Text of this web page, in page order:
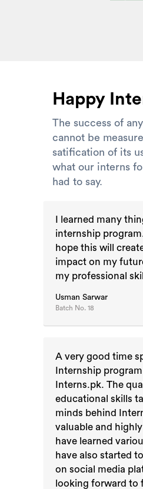
Happy
The success of
cannot be
satification of its
what our interns
had to say.
I learned many
internship program.
hope this will
impact on my
my professional
Usman Sarwar
Batch No.18
A very good time
Internship
Interns.pk. The
educational skills
minds behind
valuable and highly
have learned
have also started
on social media
looking forward to